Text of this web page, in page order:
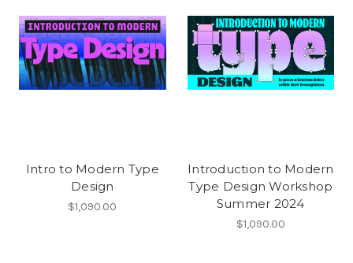
Intro to Modern Type
Design
$1,090.00
Introduction to Modern
Type Design Workshop
Summer 2024
$1,090.00